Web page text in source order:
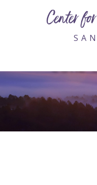
Center